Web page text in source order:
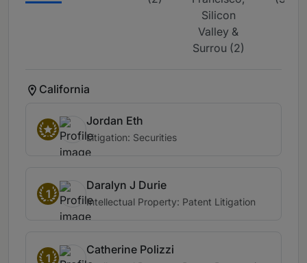
Silicon
Valley &
Surrou (2)
California
Jordan Eth
Litigation: Securities
1
Daralyn J Durie
Intellectual Property: Patent Litigation
1
Catherine Polizzi